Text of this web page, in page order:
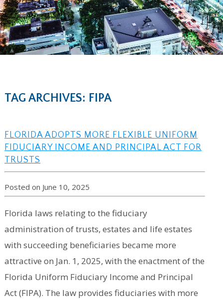
TAG ARCHIVES: FIPA
FLORIDA ADOPTS MORE FLEXIBLE UNIFORM
FIDUCIARY INCOME AND PRINCIPAL ACT FOR
TRUSTS
Posted on June 10, 2025
Florida laws relating to the fiduciary
administration of trusts, estates and life estates
with succeeding beneficiaries became more
attractive on Jan. 1, 2025, with the enactment of the
Florida Uniform Fiduciary Income and Principal
Act (FIPA). The law provides fiduciaries with more